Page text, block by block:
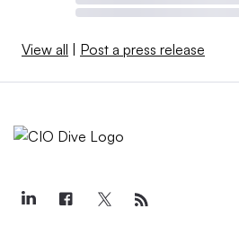
View all | Post a press release